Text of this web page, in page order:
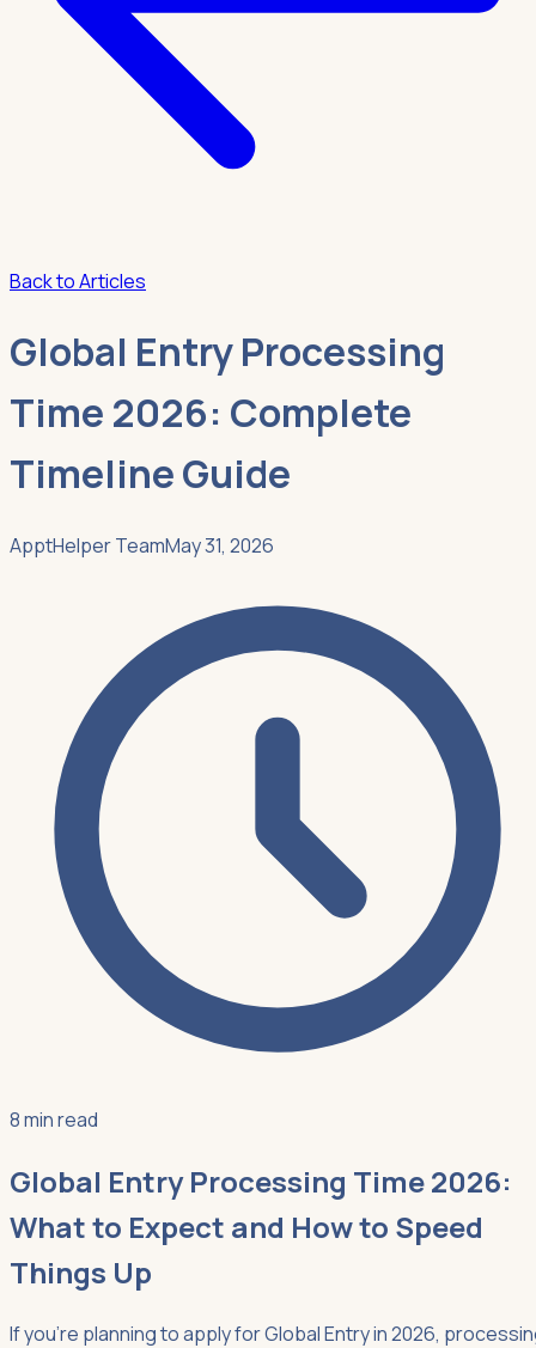
Back to Articles
Global Entry Processing
Time 2026: Complete
Timeline Guide
ApptHelper TeamMay 31, 2026
8 min read
Global Entry Processing Time 2026:
What to Expect and How to Speed
Things Up
If you're planning to apply for Global Entry in 2026,